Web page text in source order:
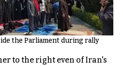
the Parliament during rally
to the right even of Iran's